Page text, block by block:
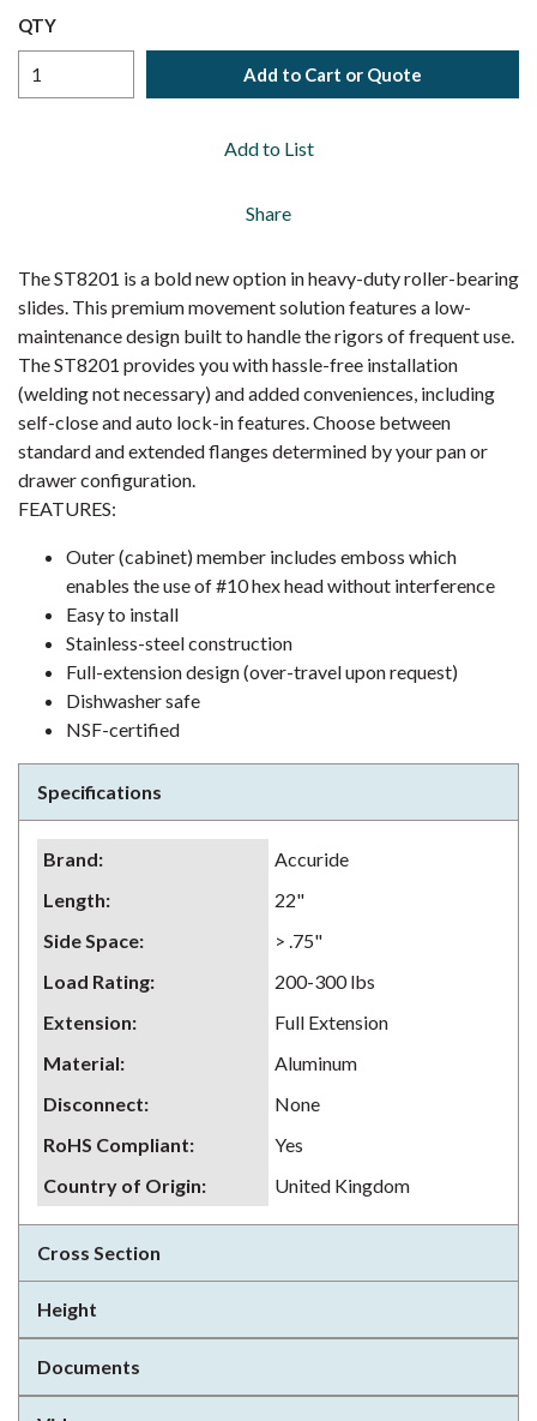
QTY
Add to Cart or Quote
Add to List
Share
The ST8201 is a bold new option in heavy-duty roller-bearing
slides. This premium movement solution features a low-
maintenance design built to handle the rigors of frequent use.
The ST8201 provides you with hassle-free installation
(welding not necessary) and added conveniences, including
self-close and auto lock-in features. Choose between
standard and extended flanges determined by your pan or
drawer configuration.
FEATURES:
Outer (cabinet) member includes emboss which
enables the use of #10 hex head without interference
Easy to install
Stainless-steel construction
Full-extension design (over-travel upon request)
Dishwasher safe
NSF-certified
Specifications
Brand:
Accuride
Length:
22"
Side Space:
> .75"
Load Rating:
200-300 lbs
Extension:
Full Extension
Material:
Aluminum
Disconnect:
None
RoHS Compliant:
Yes
Country of Origin: United Kingdom
Cross Section
Height
Documents